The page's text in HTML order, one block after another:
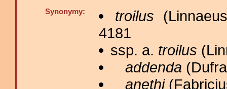
Synonymy: troilus
4181
ssp. a. troilus
addenda
anethi